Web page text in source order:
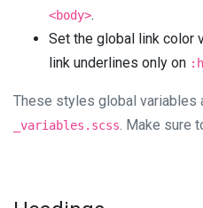
<body>.
Set the global link color
link underlines only on
These styles global variables
_variables.scss . Make sure